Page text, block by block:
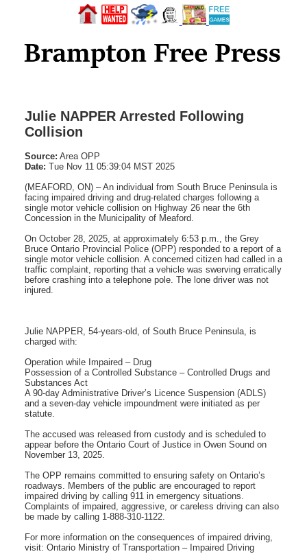
Julie NAPPER Arrested Following
Collision
Source: Area OPP
Date: Tue Nov 11 05:39:04 MST 2025
(MEAFORD, ON) – An individual from South Bruce Peninsula is
facing impaired driving and drug-related charges following a
single motor vehicle collision on Highway 26 near the 6th
Concession in the Municipality of Meaford.
On October 28, 2025, at approximately 6:53 p.m., the Grey
Bruce Ontario Provincial Police (OPP) responded to a report of a
single motor vehicle collision. A concerned citizen had called in a
traffic complaint, reporting that a vehicle was swerving erratically
before crashing into a telephone pole. The lone driver was not
injured.
Julie NAPPER, 54-years-old, of South Bruce Peninsula, is
charged with:
Operation while Impaired – Drug
Possession of a Controlled Substance – Controlled Drugs and
Substances Act
A 90-day Administrative Driver’s Licence Suspension (ADLS)
and a seven-day vehicle impoundment were initiated as per
statute.
The accused was released from custody and is scheduled to
appear before the Ontario Court of Justice in Owen Sound on
November 13, 2025.
The OPP remains committed to ensuring safety on Ontario’s
roadways. Members of the public are encouraged to report
impaired driving by calling 911 in emergency situations.
Complaints of impaired, aggressive, or careless driving can also
be made by calling 1-888-310-1122.
For more information on the consequences of impaired driving,
visit: Ontario Ministry of Transportation – Impaired Driving